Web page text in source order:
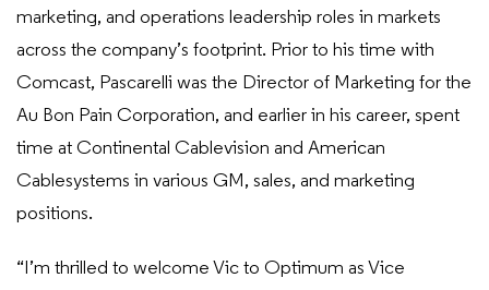
marketing, and operations leadership roles in markets
across the company’s footprint. Prior to his time with
Comcast, Pascarelli was the Director of Marketing for the
Au Bon Pain Corporation, and earlier in his career, spent
time at Continental Cablevision and American
Cablesystems in various GM, sales, and marketing
positions.
“I’m thrilled to welcome Vic to Optimum as Vice